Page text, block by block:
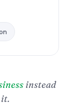
instead
it.